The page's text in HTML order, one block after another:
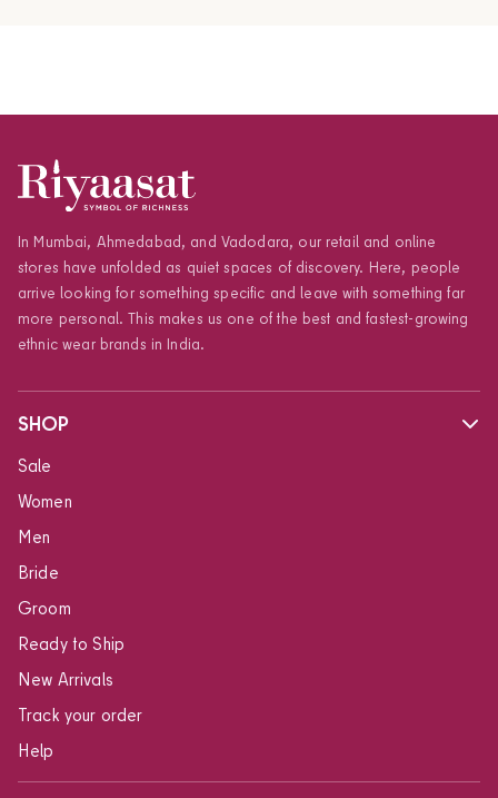
In Mumbai, Ahmedabad, and Vadodara, our retail and online
stores have unfolded as quiet spaces of discovery. Here, people
arrive looking for something specific and leave with something far
more personal. This makes us one of the best and fastest-growing
ethnic wear brands in India.
SHOP
Sale
Women
Men
Bride
Groom
Ready to Ship
New Arrivals
Track your order
Help